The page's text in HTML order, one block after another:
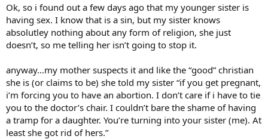
e
r
Ok, so i found out a few days ago that my younger sister is
having sex. I know that is a sin, but my sister knows
absolutley nothing about any form of religion, she just
doesn’t, so me telling her isn’t going to stop it.
anyway…my mother suspects it and like the “good” christian
she is (or claims to be) she told my sister “if you get pregnant,
i’m forcing you to have an abortion. I don’t care if i have to tie
you to the doctor’s chair. I couldn’t bare the shame of having
a tramp for a daughter. You’re turning into your sister (me). At
least she got rid of hers.”